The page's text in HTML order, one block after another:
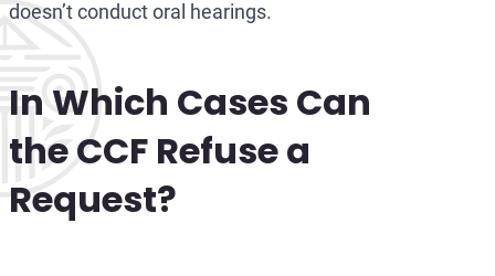
doesn’t conduct oral hearings.
In Which Cases Can
the CCF Refuse a
Request?